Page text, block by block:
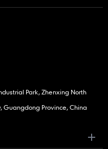
Park, Zhenxing North
Guangdong Province, China